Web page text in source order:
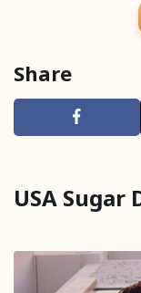
Share
USA Sugar